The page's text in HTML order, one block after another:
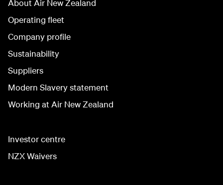
About Air New Zealand
Operating fleet
Company profile
Sustainability
Suppliers
Modern Slavery statement
Working at Air New Zealand
Investor centre
NZX Waivers